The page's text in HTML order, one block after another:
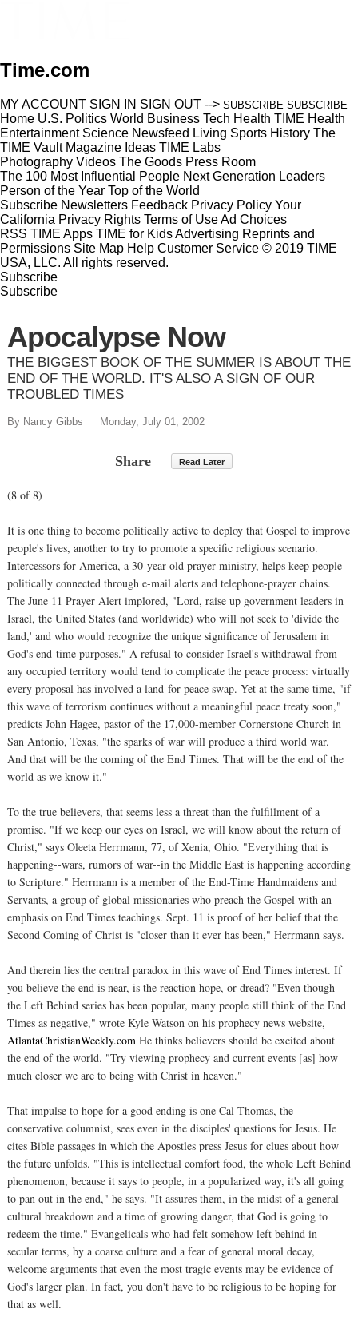
Time.com
MY ACCOUNT SIGN IN SIGN OUT --> SUBSCRIBE SUBSCRIBE
Home U.S. Politics World Business Tech Health TIME Health
Entertainment Science Newsfeed Living Sports History The
TIME Vault Magazine Ideas TIME Labs
Photography Videos The Goods Press Room
The 100 Most Influential People Next Generation Leaders
Person of the Year Top of the World
Subscribe Newsletters Feedback Privacy Policy Your
California Privacy Rights Terms of UseAd Choices
RSS TIME Apps TIME for KidsAdvertising Reprints and
Permissions Site Map Help Customer Service © 2019 TIME
USA, LLC. All rights reserved.
Subscribe
Subscribe
Apocalypse Now
THE BIGGEST BOOK OF THE SUMMER IS ABOUT THE
END OF THE WORLD. IT'S ALSO A SIGN OF OUR
TROUBLED TIMES
By Nancy Gibbs Monday, July 01, 2002
Share Read Later
(8 of 8)
It is one thing to become politically active to deploy that Gospel to improve
people's lives, another to try to promote a specific religious scenario.
Intercessors for America, a 30-year-old prayer ministry, helps keep people
politically connected through e-mail alerts and telephone-prayer chains.
The June 11 Prayer Alert implored, "Lord, raise up government leaders in
Israel, the United States (and worldwide) who will not seek to 'divide the
land,' and who would recognize the unique significance of Jerusalem in
God's end-time purposes." A refusal to consider Israel's withdrawal from
any occupied territory would tend to complicate the peace process: virtually
every proposal has involved a land-for-peace swap. Yet at the same time, "if
this wave of terrorism continues without a meaningful peace treaty soon,"
predicts John Hagee, pastor of the 17,000-member Cornerstone Church in
San Antonio, Texas, "the sparks of war will produce a third world war.
And that will be the coming of the End Times. That will be the end of the
world as we know it."
To the true believers, that seems less a threat than the fulfillment of a
promise. "If we keep our eyes on Israel, we will know about the return of
Christ," says Oleeta Herrmann, 77, of Xenia, Ohio. "Everything that is
happening--wars, rumors of war--in the Middle East is happening according
to Scripture." Herrmann is a member of the End-Time Handmaidens and
Servants, a group of global missionaries who preach the Gospel with an
emphasis on End Times teachings. Sept. 11 is proof of her belief that the
Second Coming of Christ is "closer than it ever has been," Herrmann says.
And therein lies the central paradox in this wave of End Times interest. If
you believe the end is near, is the reaction hope, or dread? "Even though
the Left Behind series has been popular, many people still think of the End
Times as negative," wrote Kyle Watson on his prophecy news website,
AtlantaChristianWeekly.com He thinks believers should be excited about
the end of the world. "Try viewing prophecy and current events [as] how
much closer we are to being with Christ in heaven."
That impulse to hope for a good ending is one Cal Thomas, the
conservative columnist, sees even in the disciples' questions for Jesus. He
cites Bible passages in which the Apostles press Jesus for clues about how
the future unfolds. "This is intellectual comfort food, the whole Left Behind
phenomenon, because it says to people, in a popularized way, it's all going
to pan out in the end," he says. "It assures them, in the midst of a general
cultural breakdown and a time of growing danger, that God is going to
redeem the time." Evangelicals who had felt somehow left behind in
secular terms, by a coarse culture and a fear of general moral decay,
welcome arguments that even the most tragic events may be evidence of
God's larger plan. In fact, you don't have to be religious to be hoping for
that as well.